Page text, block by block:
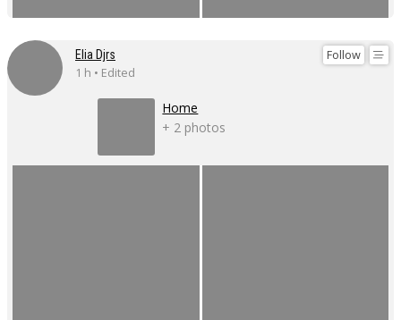
Follow
Elia Djrs
1 h • Edited
Home
+ 2 photos